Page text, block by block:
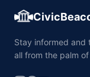
Stay informed and
all from the palm